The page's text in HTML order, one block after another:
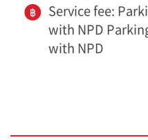
Service fee:
with NPD
with NPD